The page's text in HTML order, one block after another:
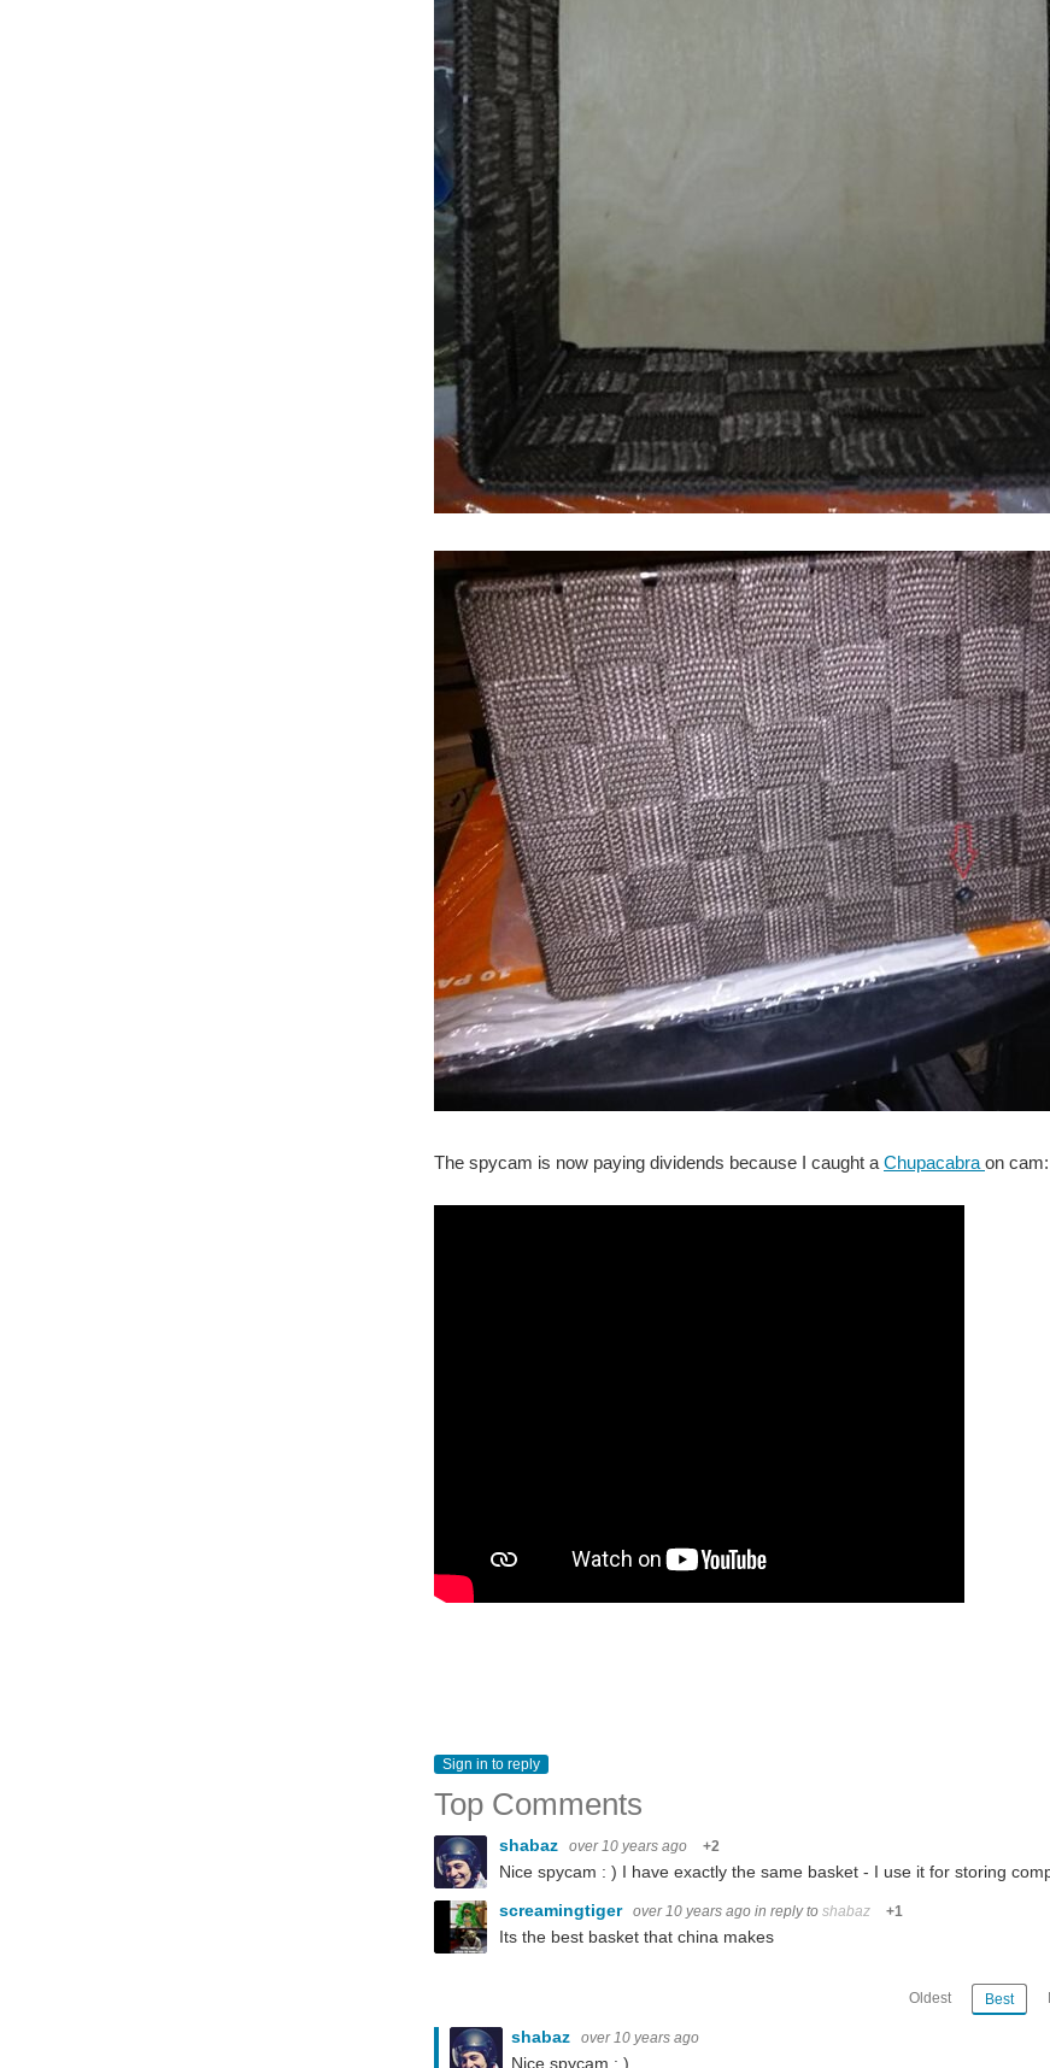
The spycam is now paying dividends because I caught a Chupacabra on cam:
Sign in to reply
Top Comments
shabaz over 10 years ago +2
Nice spycam : ) I have exactly the same basket - I use it for storing
screamingtiger over 10 years ago in reply to shabaz +1
Its the best basket that china makes
Oldest Best
shabaz over 10 years ago
Nice spycam : )